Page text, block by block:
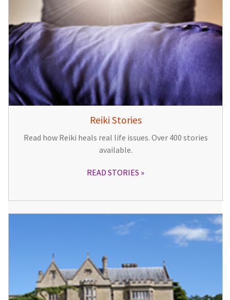
Reiki Stories
Read how Reiki heals real life issues. Over 400 stories
available.
READ STORIES